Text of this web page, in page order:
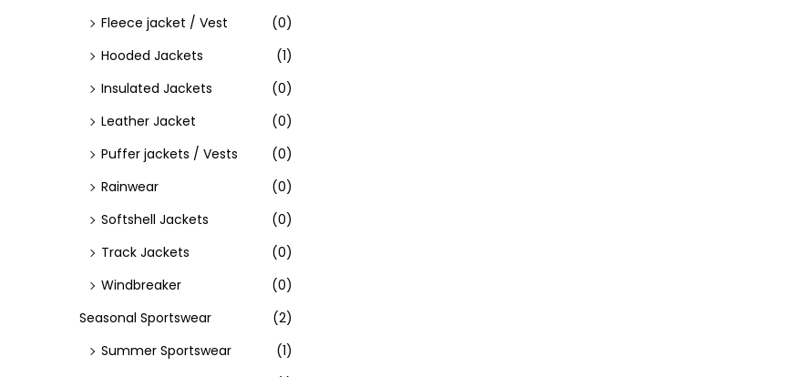
Fleece jacket / Vest
(0)
Hooded Jackets
(1)
Insulated Jackets
(0)
Leather Jacket
(0)
Puffer jackets / Vests
(0)
Rainwear
(0)
Softshell Jackets
(0)
Track Jackets
(0)
Windbreaker
(0)
Seasonal Sportswear
(2)
Summer Sportswear
(1)